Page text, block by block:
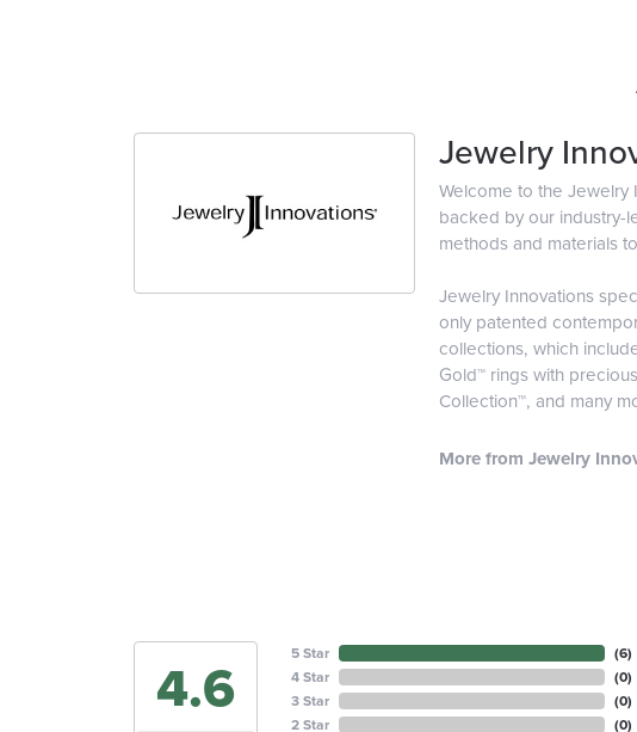
Jewelry
Welcome to the Jewelry
backed by our industry-
methods and materials
Jewelry Innovations
only patented
collections, which
Gold™ rings with
Collection™, and many
More from Jewelry
4.6
5 Star
4 Star
3 Star
2 Star
(6)
(0)
(0)
(0)